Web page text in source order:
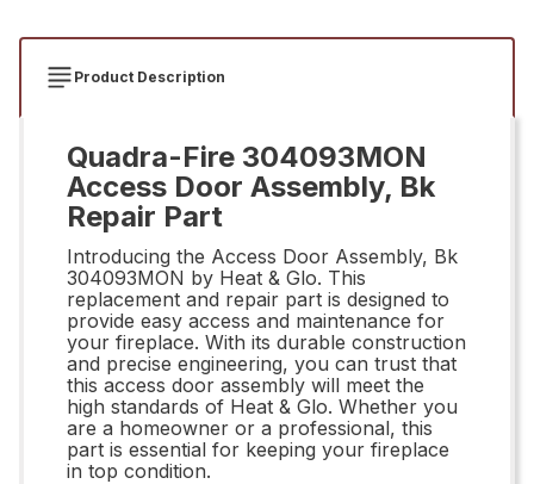
Product Description
Quadra-Fire 304093MON
Access Door Assembly, Bk
Repair Part
Introducing the Access Door Assembly, Bk
304093MON by Heat & Glo. This
replacement and repair part is designed to
provide easy access and maintenance for
your fireplace. With its durable construction
and precise engineering, you can trust that
this access door assembly will meet the
high standards of Heat & Glo. Whether you
are a homeowner or a professional, this
part is essential for keeping your fireplace
in top condition.